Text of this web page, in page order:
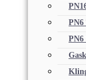
PN6
PN6